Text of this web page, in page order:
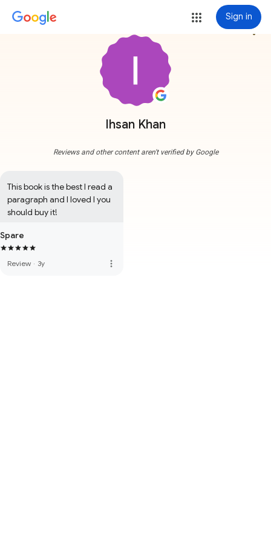
Sign in
Ihsan Khan
more_vert
Reviews and other content aren't verified by Google
This book is the best I read a
paragraph and I loved I you
should buy it!
Spare
Review · 3y more_vert